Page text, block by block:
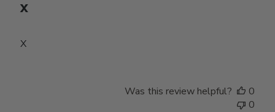
X
X
Was this review helpful?
0
0